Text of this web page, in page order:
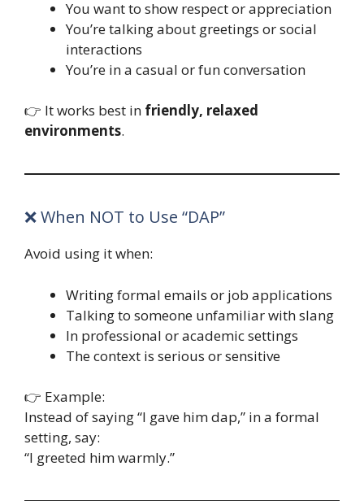
You want to show respect or appreciation
You’re talking about greetings or social
interactions
You’re in a casual or fun conversation
👉 It works best in friendly, relaxed
environments.
❌ When NOT to Use “DAP”
Avoid using it when:
Writing formal emails or job applications
Talking to someone unfamiliar with slang
In professional or academic settings
The context is serious or sensitive
👉 Example:
Instead of saying “I gave him dap,” in a formal
setting, say:
“I greeted him warmly.”